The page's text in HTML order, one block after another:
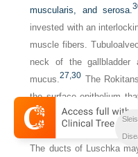
muscularis, and serosa.
invested with an
muscle fibers.
neck of the gallbladder
mucus.27,30 The
the surface epithelium
These structures can be
result of bacterial stasis
The ducts of Luschka